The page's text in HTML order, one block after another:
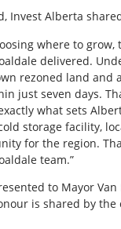
Invest Alberta
where to grow,
delivered.
rezoned land and
just seven days.
what sets
storage facility,
for the region.
team.”
to Mayor Van
is shared by the